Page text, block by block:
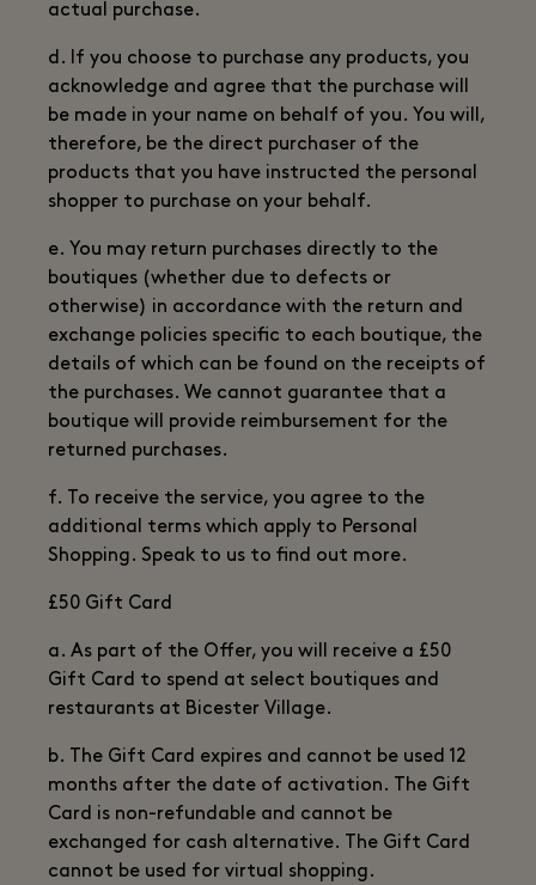
actual purchase.
d. If you choose to purchase any products, you
acknowledge and agree that the purchase will
be made in your name on behalf of you. You will,
therefore, be the direct purchaser of the
products that you have instructed the personal
shopper to purchase on your behalf.
e. You may return purchases directly to the
boutiques (whether due to defects or
otherwise) in accordance with the return and
exchange policies specific to each boutique, the
details of which can be found on the receipts of
the purchases. We cannot guarantee that a
boutique will provide reimbursement for the
returned purchases.
f. To receive the service, you agree to the
additional terms which apply to Personal
Shopping. Speak to us to find out more.
£50 Gift Card
a. As part of the Offer, you will receive a £50
Gift Card to spend at select boutiques and
restaurants at Bicester Village.
b. The Gift Card expires and cannot be used 12
months after the date of activation. The Gift
Card is non-refundable and cannot be
exchanged for cash alternative. The Gift Card
cannot be used for virtual shopping.